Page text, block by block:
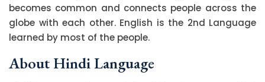
becomes common and connects people across the
globe with each other. English is the 2nd Language
learned by most of the people.
About Hindi Language